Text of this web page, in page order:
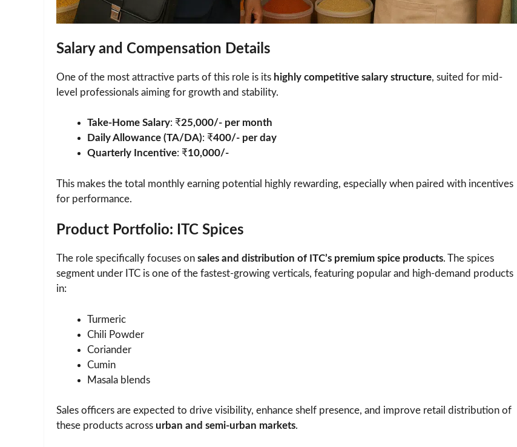
Salary and Compensation Details
One of the most attractive parts of this role is its highly competitive salary structure, suited for mid-
level professionals aiming for growth and stability.
Take-Home Salary: ₹25,000/- per month
Daily Allowance (TA/DA): ₹400/- per day
Quarterly Incentive: ₹10,000/-
This makes the total monthly earning potential highly rewarding, especially when paired with incentives
for performance.
Product Portfolio: ITC Spices
The role specifically focuses on sales and distribution of ITC’s premium spice products. The spices
segment under ITC is one of the fastest-growing verticals, featuring popular and high-demand products
in:
Turmeric
Chili Powder
Coriander
Cumin
Masala blends
Sales officers are expected to drive visibility, enhance shelf presence, and improve retail distribution of
these products across urban and semi-urban markets.